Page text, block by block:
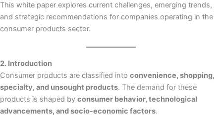
This white paper explores current challenges, emerging trends,
and strategic recommendations for companies operating in the
consumer products sector.
2. Introduction
Consumer products are classified into convenience, shopping,
specialty, and unsought products. The demand for these
products is shaped by consumer behavior, technological
advancements, and socio-economic factors.